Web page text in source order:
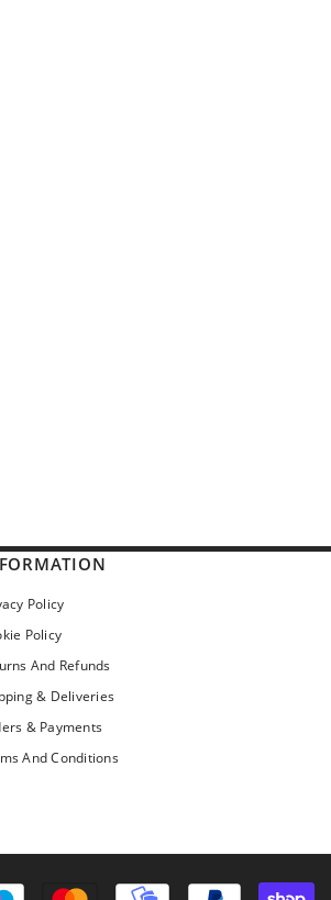
Policy
Policy
And Refunds
& Deliveries
& Payments
And Conditions